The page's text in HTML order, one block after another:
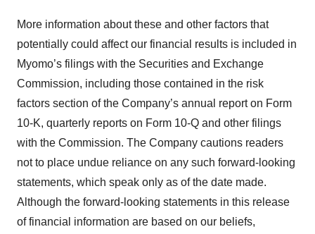
More information about these and other factors that
potentially could affect our financial results is included in
Myomo’s filings with the Securities and Exchange
Commission, including those contained in the risk
factors section of the Company’s annual report on Form
10-K, quarterly reports on Form 10-Q and other filings
with the Commission. The Company cautions readers
not to place undue reliance on any such forward-looking
statements, which speak only as of the date made.
Although the forward-looking statements in this release
of financial information are based on our beliefs,